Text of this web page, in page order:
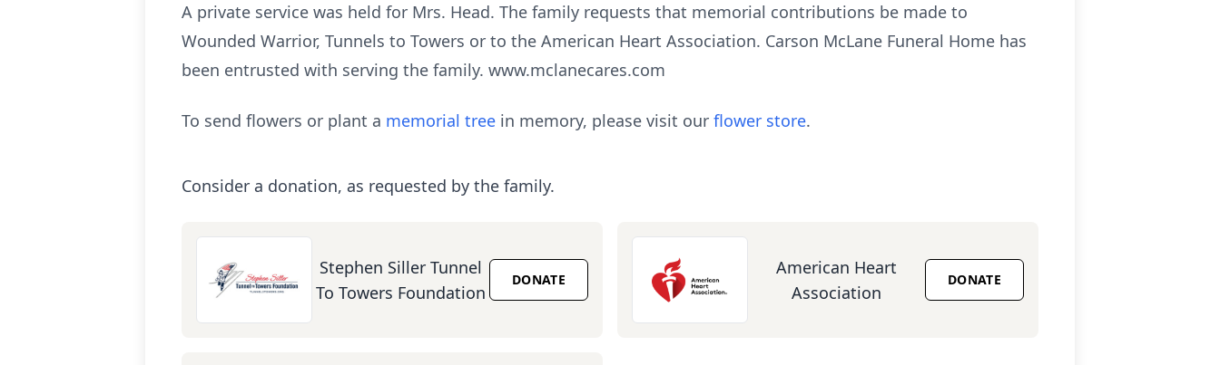
A private service was held for Mrs. Head. The family requests that memorial contributions be made to
Wounded Warrior, Tunnels to Towers or to the American Heart Association. Carson McLane Funeral Home has
been entrusted with serving the family. www.mclanecares.com
To send flowers or plant a memorial tree in memory, please visit our flower store.
Consider a donation, as requested by the family.
Stephen Siller Tunnel
To Towers Foundation
DONATE
American Heart
Association
DONATE